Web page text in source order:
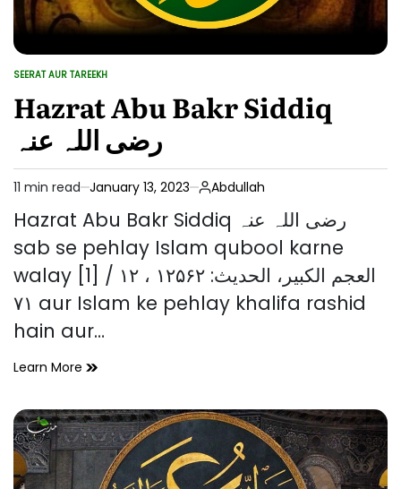
POSTED
SEERAT AUR TAREEKH
Hazrat Abu Bakr Siddiq
رضی اللہ عنہ
Estimated
read
time
11 min read January 13, 2023 Abdullah
Hazrat Abu Bakr Siddiq رضی اللہ عنہ
sab se pehlay Islam qubool karne
walay [1] العجم الکبیر، الحدیث: ۱۲۵۶۲ ، ۱۲ /
۷۱ aur Islam ke pehlay khalifa rashid
hain aur…
Learn More Hazrat
Siddiq
رضی
اللہ
عنہ